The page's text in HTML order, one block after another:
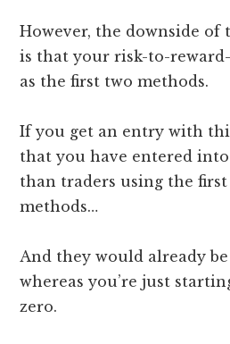
However, the downside of
is that your risk-to-reward-
as the first two methods.
If you get an entry with
that you have entered
than traders using the
methods…
And they would already
whereas you’re just
zero.